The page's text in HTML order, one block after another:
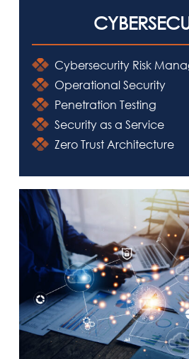
Cybersecurity Risk
Operational Security
Penetration Testing
Security as a Service
Zero Trust Architecture